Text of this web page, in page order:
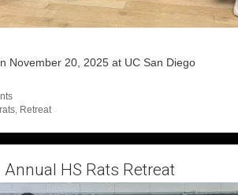
November 20, 2025 at UC San Diego
, Retreat
Annual HS Rats Retreat
11, 2024 byadmin